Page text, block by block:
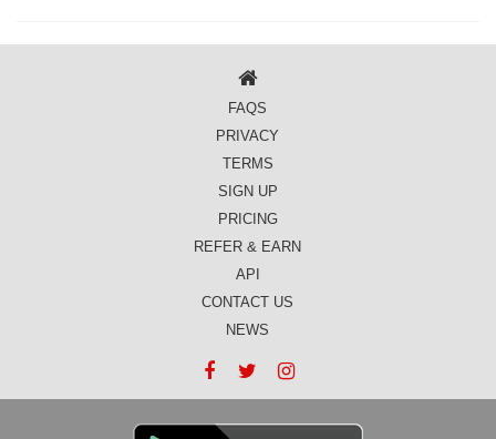
FAQS
PRIVACY
TERMS
SIGN UP
PRICING
REFER & EARN
API
CONTACT US
NEWS